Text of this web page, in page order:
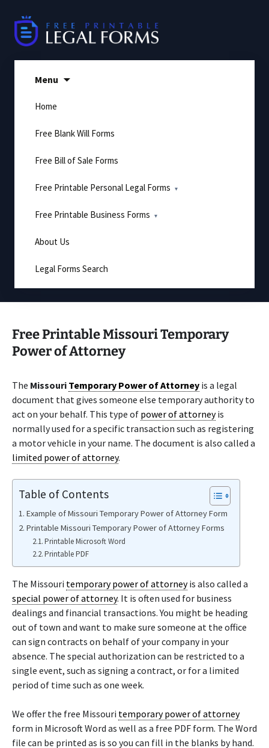
content
Menu
Home
Free Blank Will Forms
Free Bill of Sale Forms
Free Printable Personal Legal Forms
Free Printable Business Forms
About Us
Legal Forms Search
Free Printable Missouri Temporary
Power of Attorney
The Missouri Temporary Power of Attorney is a legal
document that gives someone else temporary authority to
act on your behalf. This type of power of attorneyis
normally used for a specific transaction such as registering
a motor vehicle in your name. The document is also called a
limited power of attorney.
Table of Contents
Example of Missouri Temporary Power of Attorney Form
Printable Missouri Temporary Power of Attorney Forms
Printable Microsoft Word
Printable PDF
The Missouri temporary power of attorneyis also called a
special power of attorney. It is often used for business
dealings and financial transactions. You might be heading
out of town and want to make sure someone at the office
can sign contracts on behalf of your company in your
absence. The special authorization can be restricted to a
single event, such as signing a contract, or for a limited
period of time such as one week.
We offer the free Missouri temporary power of attorney
form in Microsoft Word as well as a free PDF form. The Word
file can be printed as is so you can fill in the blanks by hand.